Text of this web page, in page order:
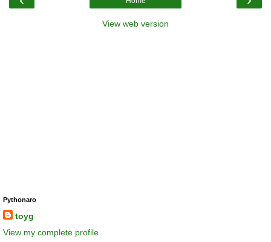
View web version
Pythonaro
toyg
View my complete profile